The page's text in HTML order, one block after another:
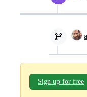
Sign up for free